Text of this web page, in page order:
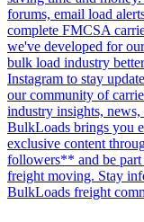
forums, email load
complete FMCSA
we've developed for
bulk load industry
Instagram to stay
our community of
industry insights,
BulkLoads brings you
exclusive content
followers** and be
freight moving. Stay
BulkLoads freight